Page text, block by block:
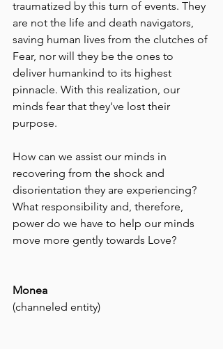
traumatized by this turn of events. They
are not the life and death navigators,
saving human lives from the clutches of
Fear, nor will they be the ones to
deliver humankind to its highest
pinnacle. With this realization, our
minds fear that they've lost their
purpose.
How can we assist our minds in
recovering from the shock and
disorientation they are experiencing?
What responsibility and, therefore,
power do we have to help our minds
move more gently towards Love?
Monea
(channeled entity)